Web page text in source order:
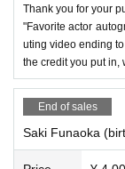
Thank you for your
"Favorite actor
uting video ending
the credit you put in,
End of sales
Saki Funaoka